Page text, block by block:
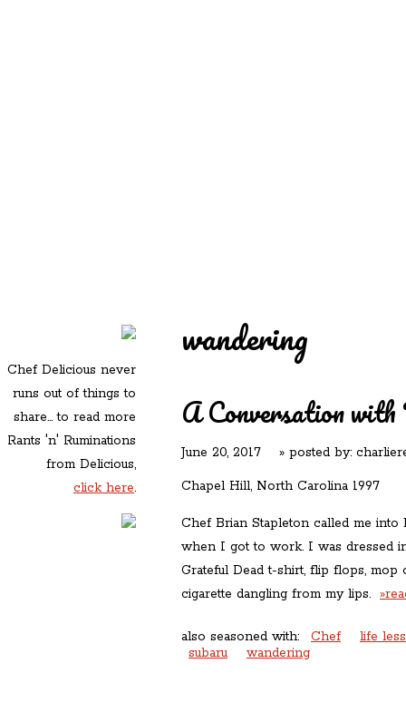
Chef Delicious never
runs out of things to
share... to read more
Rants 'n' Ruminations
from Delicious,
click here.
wandering
A Conversation with
June 20, 2017 » posted by:
Chapel Hill, North Carolina 1997
Chef Brian Stapleton called me
when I got to work. I was dressed
Grateful Dead t-shirt, flip flops, mop
cigarette dangling from my lips.
also seasoned with: Chef
life
subaru
wandering